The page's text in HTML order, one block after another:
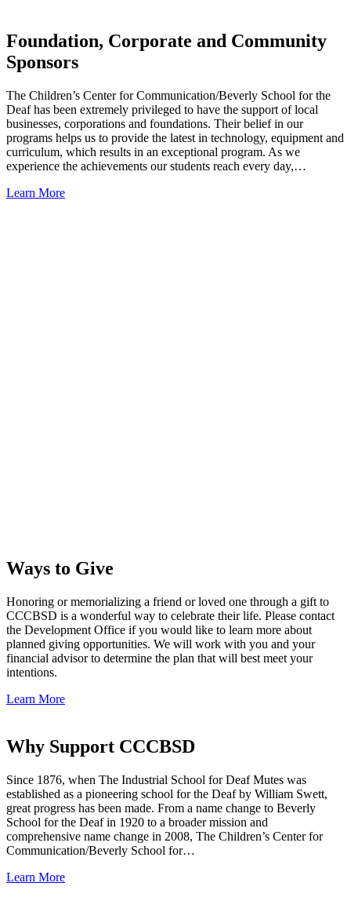
Foundation, Corporate and Community
Sponsors
The Children’s Center for Communication/Beverly School for the
Deaf has been extremely privileged to have the support of local
businesses, corporations and foundations. Their belief in our
programs helps us to provide the latest in technology, equipment and
curriculum, which results in an exceptional program. As we
experience the achievements our students reach every day,…
Learn More
Ways to Give
Honoring or memorializing a friend or loved one through a gift to
CCCBSD is a wonderful way to celebrate their life. Please contact
the Development Office if you would like to learn more about
planned giving opportunities. We will work with you and your
financial advisor to determine the plan that will best meet your
intentions.
Learn More
Why Support CCCBSD
Since 1876, when The Industrial School for Deaf Mutes was
established as a pioneering school for the Deaf by William Swett,
great progress has been made. From a name change to Beverly
School for the Deaf in 1920 to a broader mission and
comprehensive name change in 2008, The Children’s Center for
Communication/Beverly School for…
Learn More